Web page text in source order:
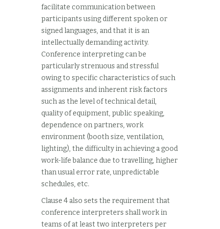
facilitate communication between
participants using different spoken or
signed languages, and that it is an
intellectually demanding activity.
Conference interpreting can be
particularly strenuous and stressful
owing to specific characteristics of such
assignments and inherent risk factors
such as the level of technical detail,
quality of equipment, public speaking,
dependence on partners, work
environment (booth size, ventilation,
lighting), the difficulty in achieving a good
work-life balance due to travelling, higher
than usual error rate, unpredictable
schedules, etc.
Clause 4 also sets the requirement that
conference interpreters shall work in
teams of at least two interpreters per